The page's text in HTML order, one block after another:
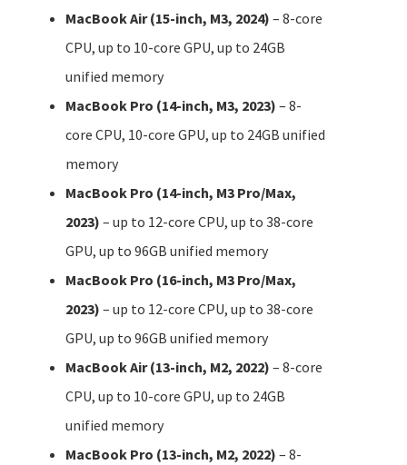
MacBook Air (15-inch, M3, 2024) – 8-core
CPU, up to 10-core GPU, up to 24GB
unified memory
MacBook Pro (14-inch, M3, 2023) – 8-
core CPU, 10-core GPU, up to 24GB unified
memory
MacBook Pro (14-inch, M3 Pro/Max,
2023) – up to 12-core CPU, up to 38-core
GPU, up to 96GB unified memory
MacBook Pro (16-inch, M3 Pro/Max,
2023) – up to 12-core CPU, up to 38-core
GPU, up to 96GB unified memory
MacBook Air (13-inch, M2, 2022) – 8-core
CPU, up to 10-core GPU, up to 24GB
unified memory
MacBook Pro (13-inch, M2, 2022) – 8-